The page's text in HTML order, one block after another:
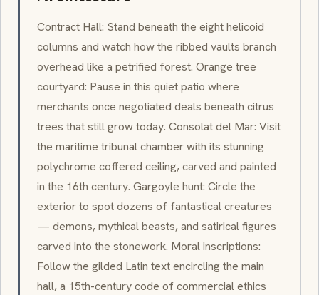
Contract Hall: Stand beneath the eight helicoid
columns and watch how the ribbed vaults branch
overhead like a petrified forest. Orange tree
courtyard: Pause in this quiet patio where
merchants once negotiated deals beneath citrus
trees that still grow today. Consolat del Mar: Visit
the maritime tribunal chamber with its stunning
polychrome coffered ceiling, carved and painted
in the 16th century. Gargoyle hunt: Circle the
exterior to spot dozens of fantastical creatures
— demons, mythical beasts, and satirical figures
carved into the stonework. Moral inscriptions:
Follow the gilded Latin text encircling the main
hall, a 15th-century code of commercial ethics